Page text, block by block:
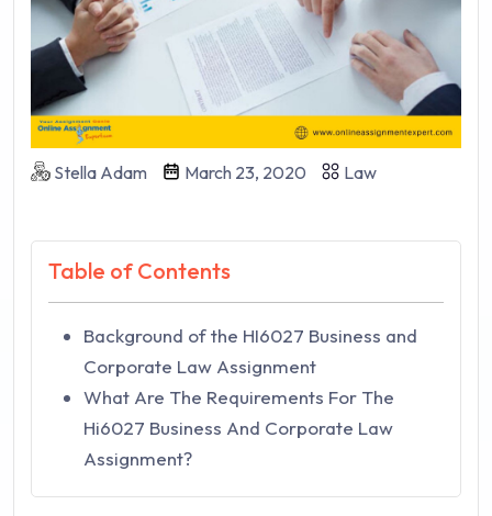
Stella Adam March 23, 2020 Law
Table of Contents
Background of the HI6027 Business and
Corporate Law Assignment
What Are The Requirements For The
Hi6027 Business And Corporate Law
Assignment?